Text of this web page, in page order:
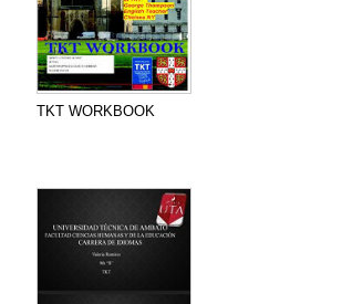
TKT WORKBOOK